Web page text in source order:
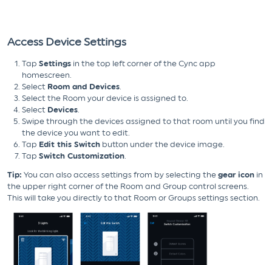
Access Device Settings
Tap Settings in the top left corner of the Cync app
homescreen.
Select Room and Devices
Select the Room your device is assigned to.
Select Devices
Swipe through the devices assigned to that room until you find
the device you want to edit.
Tap Edit this Switch button under the device image.
Tap Switch Customization
Tip: You can also access settings from by selecting the gear icon in
the upper right corner of the Room and Group control screens.
This will take you directly to that Room or Groups settings section.